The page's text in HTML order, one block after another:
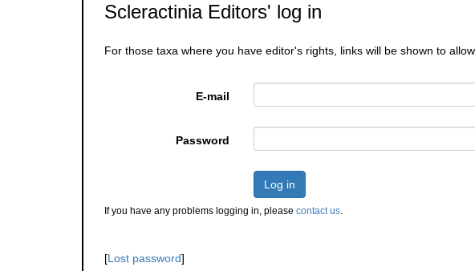
Scleractinia Editors' log in
For those taxa where you have editor's rights, links will be shown to
E-mail
Password
Log in
If you have any problems logging in, please contact us.
[Lost password]